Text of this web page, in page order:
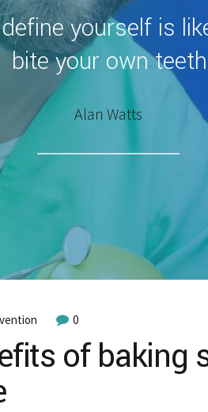
yourself is
bite your own
Alan Watts
0
of baking